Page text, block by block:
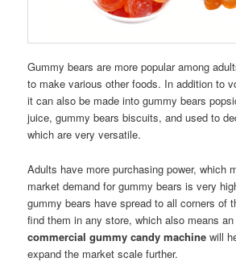
Gummy bears are more popular among
to make various other foods. In addition to
it can also be made into gummy bears
juice, gummy bears biscuits, and used to
which are very versatile.
Adults have more purchasing power, which
market demand for gummy bears is very
gummy bears have spread to all corners of
find them in any store, which also means
commercial gummy candy machinewill
expand the market scale further.